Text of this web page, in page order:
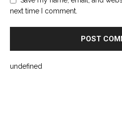
next time I comment.
undefined